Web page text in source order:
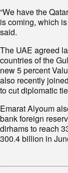
“We have the
is coming, which
said.
The UAE agreed
countries of the
new 5 percent
also recently
to cut diplomatic
Emarat Alyoum
bank foreign
dirhams to reach
300.4 billion in